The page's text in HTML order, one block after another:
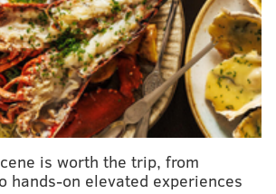
year, the Greenway has 1,000 miles
majority of the Greenway is on
roads rather than trails. A portion
River Trail before cutting
is worth the trip, from
hands-on elevated experiences